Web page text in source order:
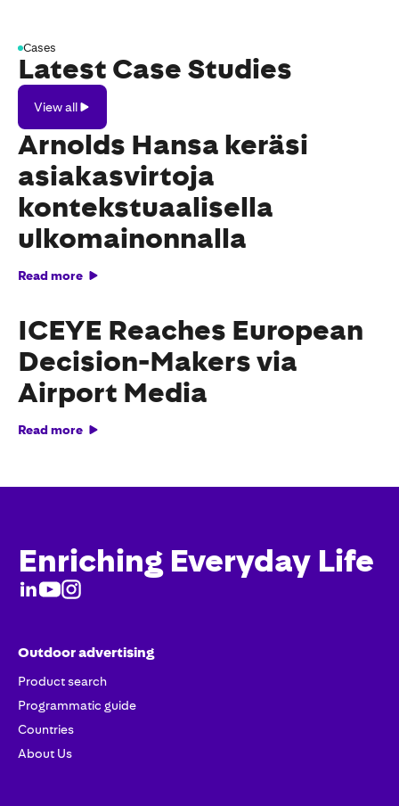
Cases
Latest Case Studies
all
View all
Arnolds Hansa keräsi
asiakasvirtoja
kontekstuaalisella
ulkomainonnalla
Read more
ICEYE Reaches European
Decision-Makers via
Airport Media
Read more
Enriching Everyday Life
Outdoor advertising
Product search
Programmatic guide
Countries
About Us